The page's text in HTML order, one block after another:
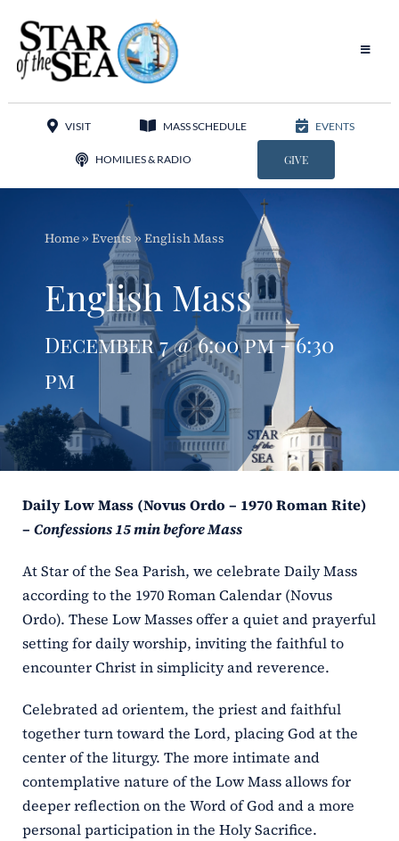
content
Toggle
Adoration
Apostolates
Programs
ERC
Schools
VISIT MASS SCHEDULE EVENTS
HOMILIES & RADIO GIVE
Home» Events» English Mass
English Mass
December 7 @ 6:00 pm - 6:30
pm
Daily Low Mass (Novus Ordo – 1970 Roman Rite)
– Confessions 15 min before Mass
At Star of the Sea Parish, we celebrate Daily Mass
according to the 1970 Roman Calendar (Novus
Ordo). These Low Masses offer a quiet and prayerful
setting for daily worship, inviting the faithful to
encounter Christ in simplicity and reverence.
Celebrated ad orientem, the priest and faithful
together turn toward the Lord, placing God at the
center of the liturgy. The more intimate and
contemplative nature of the Low Mass allows for
deeper reflection on the Word of God and a more
personal participation in the Holy Sacrifice.